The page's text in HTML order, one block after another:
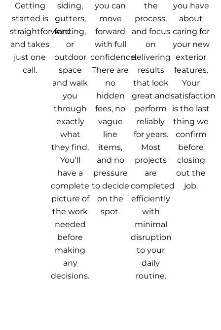
Getting
started is
straightforward
and takes
just one
call.
siding,
gutters,
fencing,
or
outdoor
space
and walk
you
through
exactly
what
they find.
You'll
have a
complete
picture of
the work
needed
before
making
any
decisions.
you can
move
forward
with full
confidence.
There are
no
hidden
fees, no
vague
line
items,
and no
pressure
to decide
on the
spot.
the
process,
and focus
on
delivering
results
that look
great and
perform
reliably
for years.
Most
projects
are
completed
efficiently
with
minimal
disruption
to your
daily
routine.
you have
about
caring for
your new
exterior
features.
Your
satisfaction
is the last
thing we
confirm
before
closing
out the
job.